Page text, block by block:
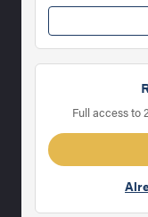
Full access to